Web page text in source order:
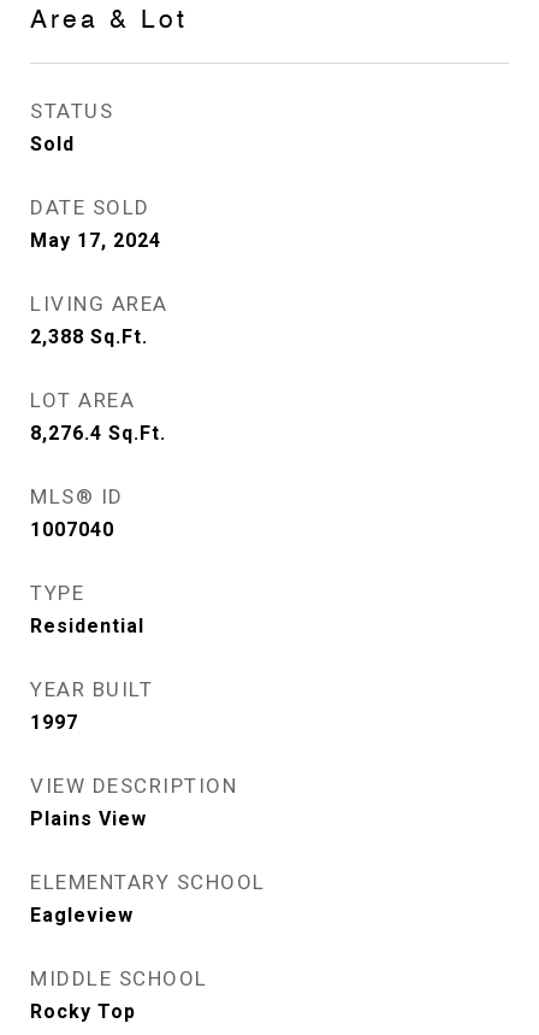
Area & Lot
STATUS
Sold
DATE SOLD
May 17, 2024
LIVING AREA
2,388 Sq.Ft.
LOT AREA
8,276.4 Sq.Ft.
MLS® ID
1007040
TYPE
Residential
YEAR BUILT
1997
VIEW DESCRIPTION
Plains View
ELEMENTARY SCHOOL
Eagleview
MIDDLE SCHOOL
Rocky Top